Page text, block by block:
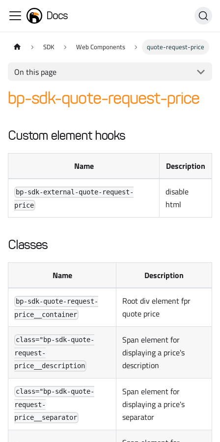
Docs
SDK Web Components quote-request-price
On this page
bp-sdk-quote-request-price
Custom element hooks
Name Description
bp-sdk-external-quote-request-
price
disable
html
Classes
Name Description
bp-sdk-quote-request-
price__container
Root div element fpr
quote price
class="bp-sdk-quote-
request-
price__description
Span element for
displaying a price's
description
class="bp-sdk-quote-
request-
price__separator
Span element for
displaying a price's
separator